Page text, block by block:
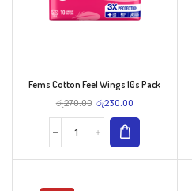
Fems Cotton Feel Wings 10s Pack
රු270.00 රු230.00